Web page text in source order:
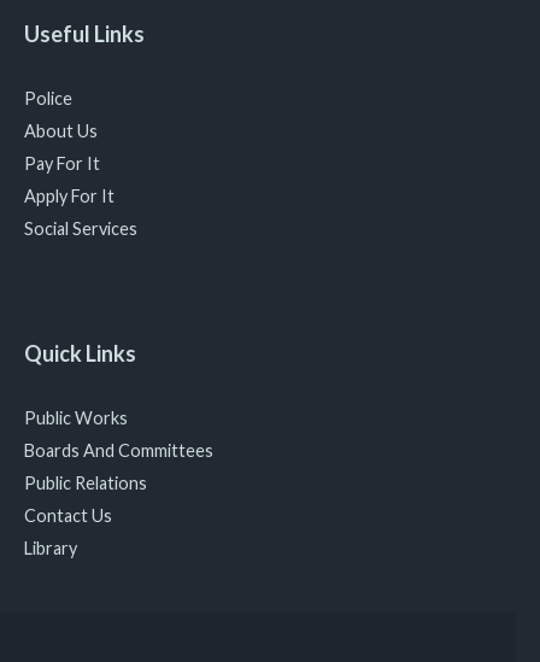
Useful Links
Police
About Us
Pay For It
Apply For It
Social Services
Quick Links
Public Works
Boards And Committees
Public Relations
Contact Us
Library